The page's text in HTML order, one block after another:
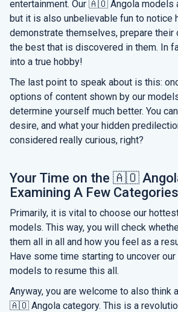
entertainment. Our 🇦🇴 Angola models
but it is also unbelievable fun to notice
demonstrate themselves, prepare their
the best that is discovered in them. In
into a true hobby!
The last point to speak about is this:
options of content shown by our
determine yourself much better. You
desire, and what your hidden
considered really curious, right?
Your Time on the 🇦🇴
Examining A Few Categories
Primarily, it is vital to choose our
models. This way, you will check
them all in all and how you feel as a
Have some time starting to uncover
models to resume this all.
Anyway, you are welcome to also think
🇦🇴 Angola category. This is a